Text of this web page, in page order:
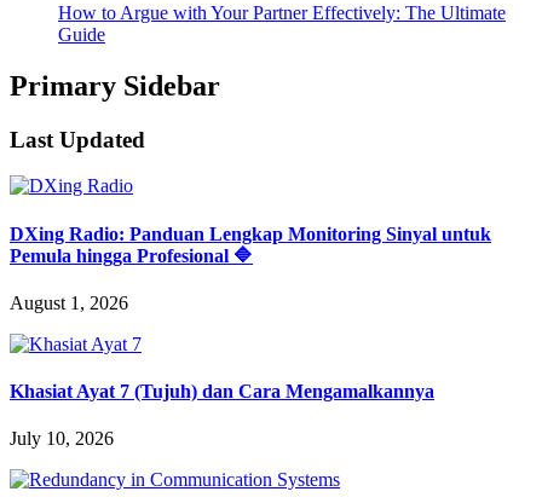
How to Argue with Your Partner Effectively: The Ultimate
Guide
Primary Sidebar
Last Updated
DXing Radio: Panduan Lengkap Monitoring Sinyal untuk
Pemula hingga Profesional 🔷
August 1, 2026
Khasiat Ayat 7 (Tujuh) dan Cara Mengamalkannya
July 10, 2026